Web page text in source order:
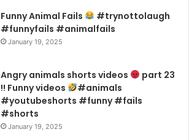
Funny Animal Fails
#trynottolaugh
#funnyfails #animalfails
January 19, 2025
Angry animals shorts videos
part 23
!! Funny videos
#animals
#youtubeshorts #funny #fails
#shorts
January 19, 2025